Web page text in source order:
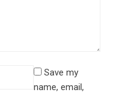
Save my
name, email,